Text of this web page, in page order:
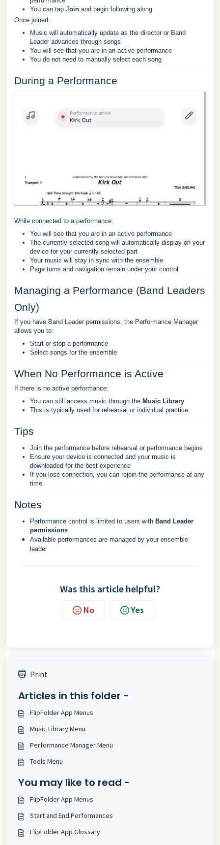
You can tap Join and begin following along
Once joined:
Music will automatically update as the director or Band
Leader advances through songs
You will see that you are in an active performance
You do not need to manually select each song
During a Performance
While connected to a performance:
You will see that you are in an active performance
The currently selected song will automatically display on your
device for your currently selected part
Your music will stay in sync with the ensemble
Page turns and navigation remain under your control
Managing a Performance (Band Leaders
Only)
If you have Band Leader permissions, the Performance Manager
allows you to:
Start or stop a performance
Select songs for the ensemble
When No Performance is Active
If there is no active performance:
You can still access music through the Music Library
This is typically used for rehearsal or individual practice
Tips
Join the performance before rehearsal or performance begins
Ensure your device is connected and your music is
downloaded for the best experience
If you lose connection, you can rejoin the performance at any
time
Notes
Performance control is limited to users with Band Leader
permissions
Available performances are managed by your ensemble
leader
Was this article helpful?
No Yes
Print
Articles in this folder -
FlipFolder App Menus
Music Library Menu
Performance Manager Menu
Tools Menu
You may like to read -
FlipFolder App Menus
Start and End Performances
FlipFolder App Glossary